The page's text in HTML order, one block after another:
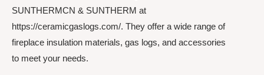
SUNTHERMCN & SUNTHERM at
https://ceramicgaslogs.com/. They offer a wide range of
fireplace insulation materials, gas logs, and accessories
to meet your needs.